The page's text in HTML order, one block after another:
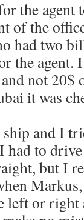
the
of the
had two
the agent.
not 20$
it was
and I
had to
but I
left or